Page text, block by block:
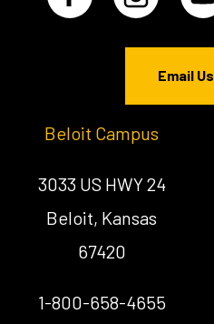
Email Us
Beloit Campus
3033 US HWY 24
Beloit, Kansas
67420
1-800-658-4655